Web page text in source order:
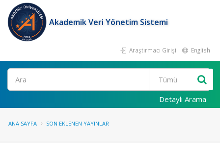
Akademik Veri Yönetim Sistemi
Araştırmacı Girişi English
Ara
Detaylı Arama
ANA SAYFA SON EKLENEN YAYINLAR